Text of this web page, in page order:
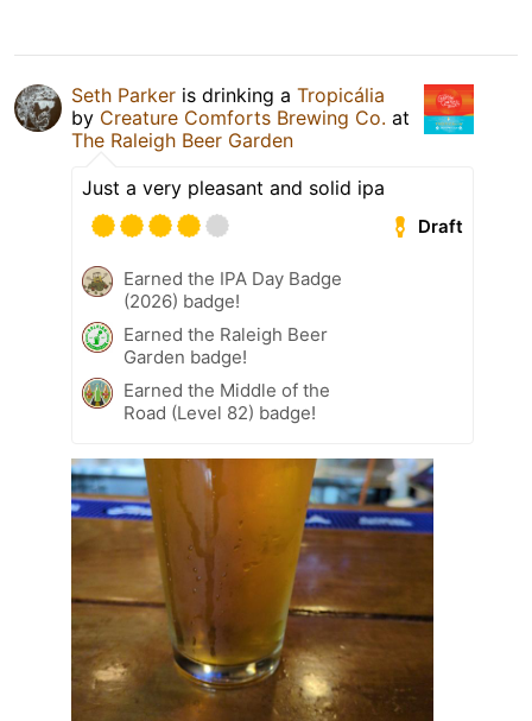
Seth Parker is drinking a Tropicália
by Creature Comforts Brewing Co. at
The Raleigh Beer Garden
Just a very pleasant and solid ipa
Draft
Earned the IPA Day Badge
(2026) badge!
Earned the Raleigh Beer
Garden badge!
Earned the Middle of the
Road (Level 82) badge!